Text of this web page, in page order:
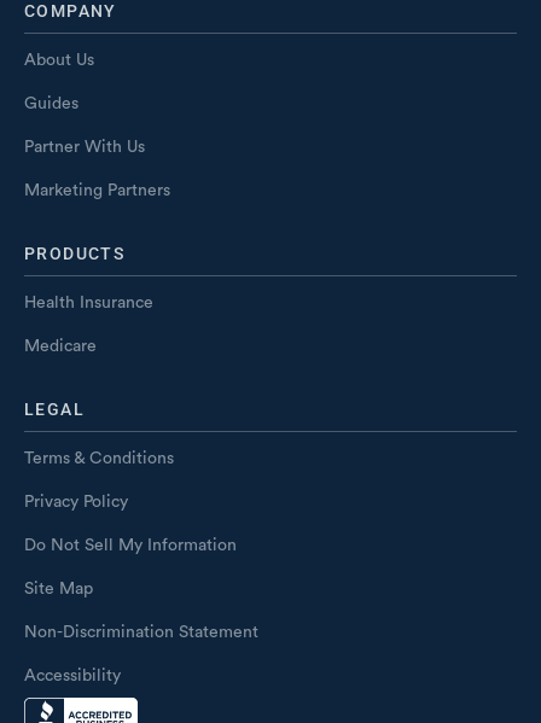
COMPANY
About Us
Guides
Partner With Us
Marketing Partners
PRODUCTS
Health Insurance
Medicare
LEGAL
Terms & Conditions
Privacy Policy
Do Not Sell My Information
Site Map
Non-Discrimination Statement
Accessibility